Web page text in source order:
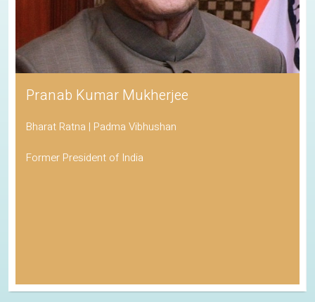
Pranab Kumar Mukherjee
Bharat Ratna | Padma Vibhushan
Former President of India